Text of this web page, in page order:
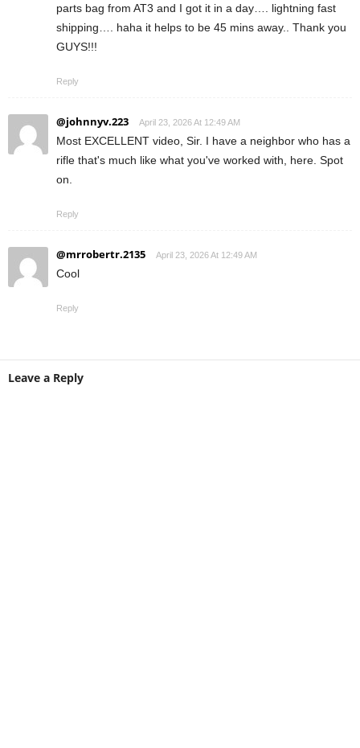
parts bag from AT3 and I got it in a day…. lightning fast
shipping…. haha it helps to be 45 mins away.. Thank you
GUYS!!!
Reply
@johnnyv.223 April 23, 2026 At 12:49 AM
Most EXCELLENT video, Sir. I have a neighbor who has a
rifle that's much like what you've worked with, here. Spot
on.
Reply
@mrrobertr.2135 April 23, 2026 At 12:49 AM
Cool
Reply
Leave a Reply